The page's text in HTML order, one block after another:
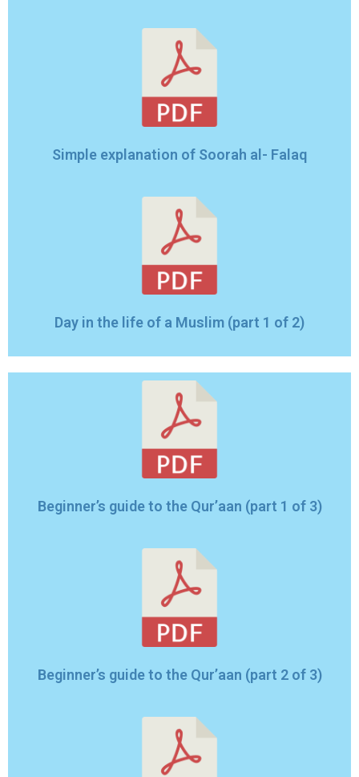
Simple explanation of Soorah al- Falaq
Day in the life of a Muslim (part 1 of 2)
Beginner’s guide to the Qur’aan (part 1 of 3)
Beginner’s guide to the Qur’aan (part 2 of 3)